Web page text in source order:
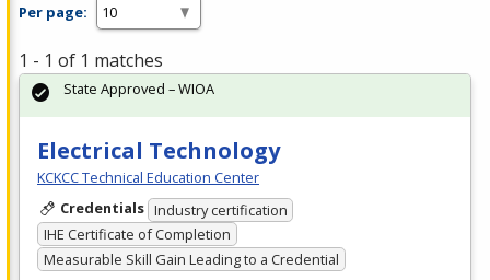
Per page:
1 - 1 of 1 matches
Electrical Technology
KCKCC Technical Education Center
Credentials Industry certification
IHE Certificate of Completion
Measurable Skill Gain Leading to a Credential
State Approved – WIOA